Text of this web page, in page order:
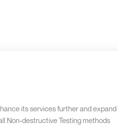
its services further and expand
Non-destructive Testing methods